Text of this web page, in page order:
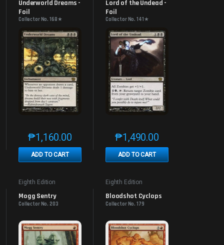
product page
may be chosen on the product page
multiple variants. The options may be chosen on the product page
Underworld Dreams -
Foil
Collector No. 168★
₱1,160.00
ADD TO CART
This product has multiple variants. The options may be
Lord of the Undead -
Foil
Collector No. 141★
₱1,490.00
ADD TO CART
This product has multiple
Eighth Edition
Mogg Sentry
Collector No. 203
Eighth Edition
Bloodshot Cyclops
Collector No. 179